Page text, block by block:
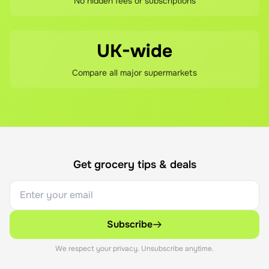
UK-wide
Compare all major supermarkets
Get grocery tips & deals
Subscribe
We respect your privacy. Unsubscribe anytime.